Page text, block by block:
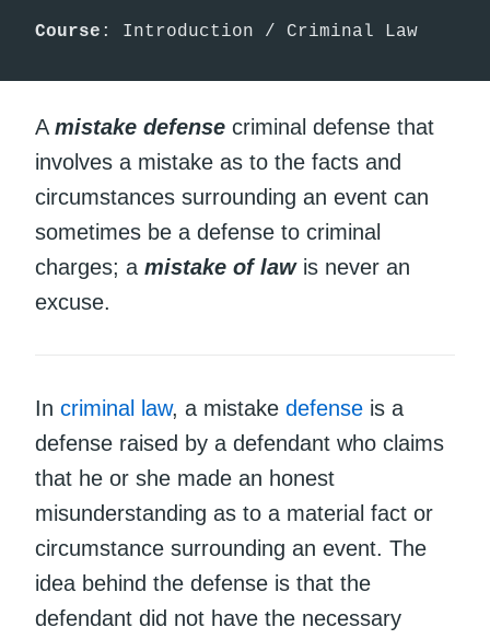
Course : Introduction / Criminal Law
A mistake defense criminal defense that
involves a mistake as to the facts and
circumstances surrounding an event can
sometimes be a defense to criminal
charges; a mistake of lawis never an
excuse.
In criminal law, a mistake defense is a
defense raised by a defendant who claims
that he or she made an honest
misunderstanding as to a material fact or
circumstance surrounding an event. The
idea behind the defense is that the
defendant did not have the necessary